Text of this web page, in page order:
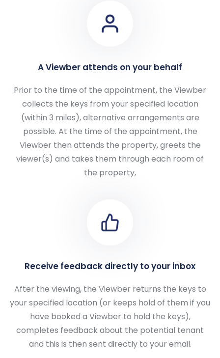
A Viewber attends on your behalf
Prior to the time of the appointment, the Viewber
collects the keys from your specified location
(within 3 miles), alternative arrangements are
possible. At the time of the appointment, the
Viewber then attends the property, greets the
viewer(s) and takes them through each room of
the property,
Receive feedback directly to your inbox
After the viewing, the Viewber returns the keys to
your specified location (or keeps hold of them if you
have booked a Viewber to hold the keys),
completes feedback about the potential tenant
and this is then sent directly to your email.